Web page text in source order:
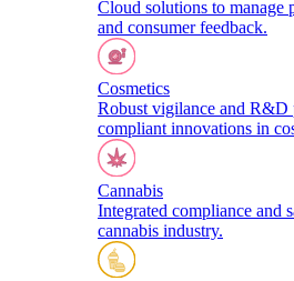
Cloud solutions to manage
and consumer feedback.
Cosmetics
Robust vigilance and R&D
compliant innovations in
Cannabis
Integrated compliance and
cannabis industry.